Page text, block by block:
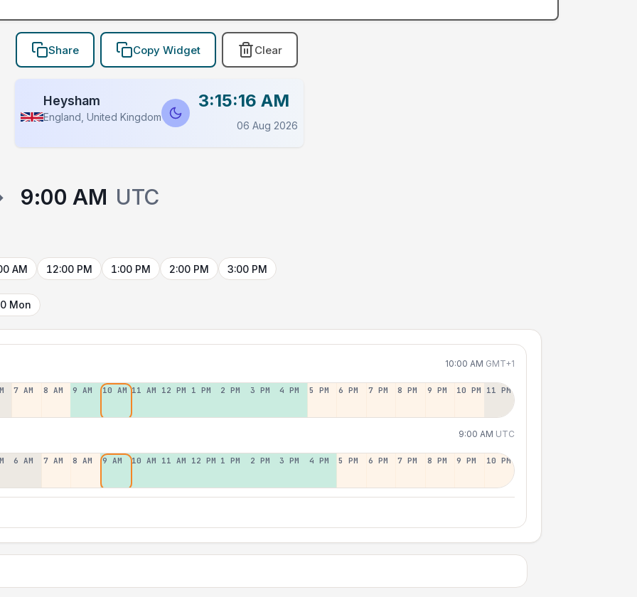
Share Copy Widget Clear
Heysham
England, United Kingdom
3:15:16 AM
06 Aug 2026
9:00 AM UTC
AM 12:00 PM 1:00 PM 2:00 PM 3:00 PM
Mon
10:00 AM GMT+1
7 AM 8 AM 9 AM 10 AM 11 AM 12 PM 1 PM 2 PM 3 PM 4 PM 5 PM 6 PM 7 PM 8 PM 9 PM 10 PM 11 PM
9:00 AM UTC
6 AM 7 AM 8 AM 9 AM 10 AM 11 AM 12 PM 1 PM 2 PM 3 PM 4 PM 5 PM 6 PM 7 PM 8 PM 9 PM 10 PM